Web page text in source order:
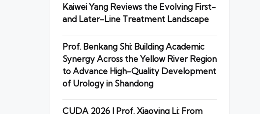
Kaiwei Yang Reviews the Evolving First-
and Later-Line Treatment Landscape
Prof. Benkang Shi: Building Academic
Synergy Across the Yellow River Region
to Advance High-Quality Development
of Urology in Shandong
CUDA 2026 | Prof. Xiaoying Li: From